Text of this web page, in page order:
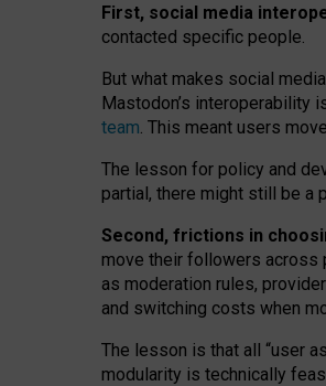
First, social media
contacted specific people.
But what makes social
Mastodon’s interoperability
team. This meant users
The lesson for policy and
partial, there might still be a
Second, frictions in
move their followers across
as moderation rules,
and switching costs when
The lesson is that all “user
modularity is technically